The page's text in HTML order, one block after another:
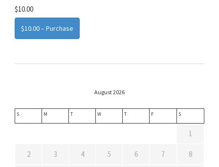
$10.00
$10.00 – Purchase
August 2026
S M T W T F S
1
2 3 4 5 6 7 8